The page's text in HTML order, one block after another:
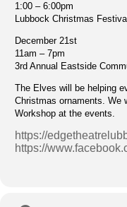
1:00 – 6:00pm
Lubbock Christmas
December 21st
11am – 7pm
3rd Annual Eastside
The Elves will be helping
Christmas ornaments. We
Workshop at the events.
https://
https://